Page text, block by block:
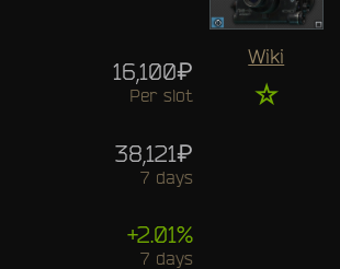
16,100₽
Per slot
38,121₽
7 days
+2.01%
7 days
Wiki
☆